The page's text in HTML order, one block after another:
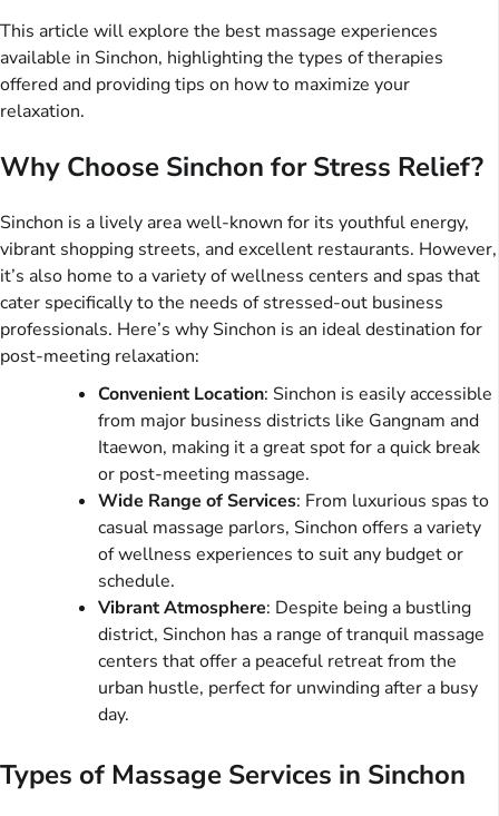
This article will explore the best massage experiences
available in Sinchon, highlighting the types of therapies
offered and providing tips on how to maximize your
relaxation.
Why Choose Sinchon for Stress Relief?
Sinchon is a lively area well-known for its youthful energy,
vibrant shopping streets, and excellent restaurants. However,
it’s also home to a variety of wellness centers and spas that
cater specifically to the needs of stressed-out business
professionals. Here’s why Sinchon is an ideal destination for
post-meeting relaxation:
Convenient Location: Sinchon is easily accessible
from major business districts like Gangnam and
Itaewon, making it a great spot for a quick break
or post-meeting massage.
Wide Range of Services: From luxurious spas to
casual massage parlors, Sinchon offers a variety
of wellness experiences to suit any budget or
schedule.
Vibrant Atmosphere: Despite being a bustling
district, Sinchon has a range of tranquil massage
centers that offer a peaceful retreat from the
urban hustle, perfect for unwinding after a busy
day.
Types of Massage Services in Sinchon